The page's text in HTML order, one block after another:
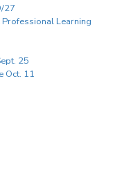
27
Learning
25
Oct. 11